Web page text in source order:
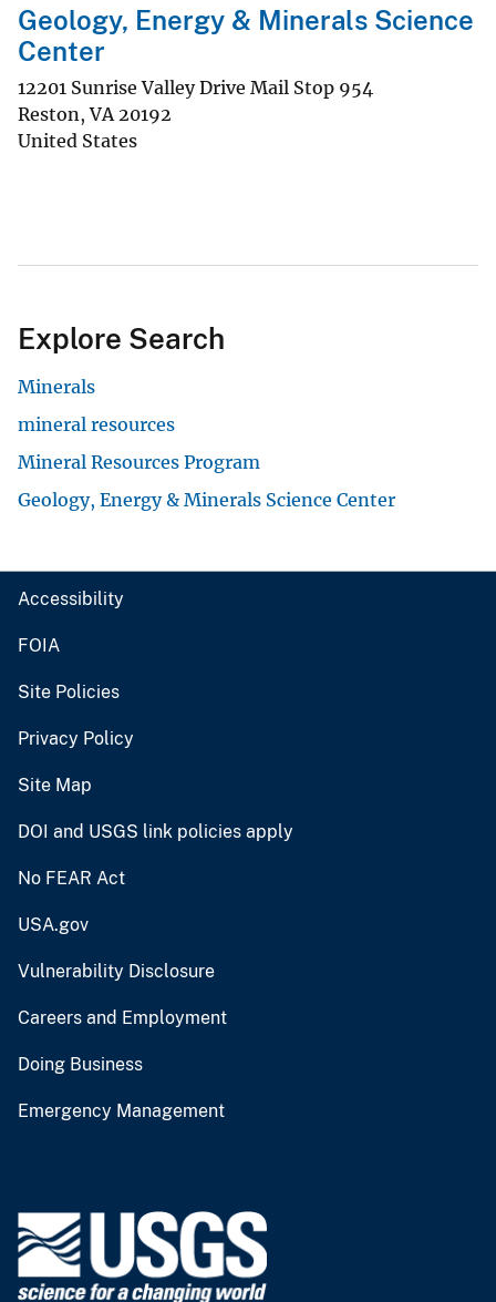
Geology, Energy & Minerals Science
Center
12201 Sunrise Valley Drive Mail Stop 954
Reston,VA 20192
United States
Explore Search
Minerals
mineral resources
Mineral Resources Program
Geology, Energy & Minerals Science Center
Accessibility
FOIA
Site Policies
Privacy Policy
Site Map
DOI and USGS link policies apply
No FEAR Act
USA.gov
Vulnerability Disclosure
Careers and Employment
Doing Business
Emergency Management